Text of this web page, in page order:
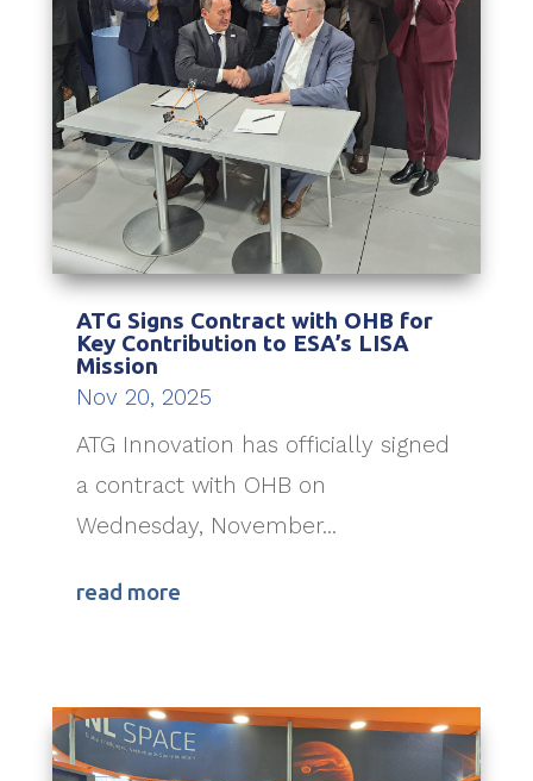
ATG Signs Contract with OHB for
Key Contribution to ESA’s LISA
Mission
Nov 20, 2025
ATG Innovation has officially signed
a contract with OHB on
Wednesday, November...
read more